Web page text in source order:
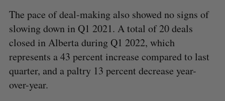
The pace of deal-making also showed no signs of
slowing down in Q1 2021. A total of 20 deals
closed in Alberta during Q1 2022, which
represents a 43 percent increase compared to last
quarter, and a paltry 13 percent decrease year-
over-year.